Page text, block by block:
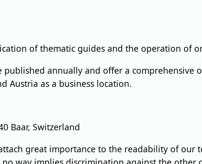
of thematic guides and the operation of
published annually and offer a comprehensive
Austria as a business location.
Baar, Switzerland
great importance to the readability of our